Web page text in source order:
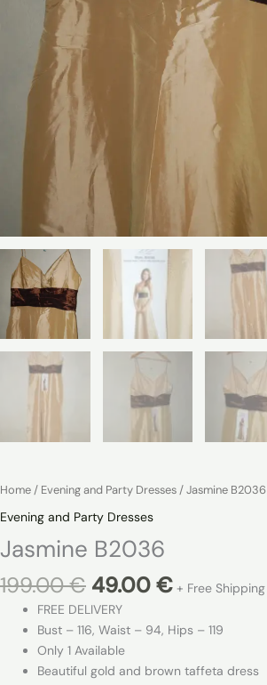
Home / Evening and Party Dresses / Jasmine B2036
Evening and Party Dresses
Jasmine B2036
199.00€ Original
price
was:
199.00 €.
49.00€Current
is:
49.00 €.
+ Free Shipping
FREE DELIVERY
Bust – 116, Waist – 94, Hips – 119
Only 1 Available
Beautiful gold and brown taffeta dress